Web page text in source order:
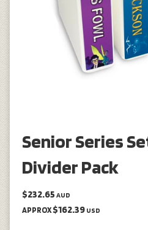
Senior Series
Divider Pack
$232.65 AUD
APPROX$162.39 USD